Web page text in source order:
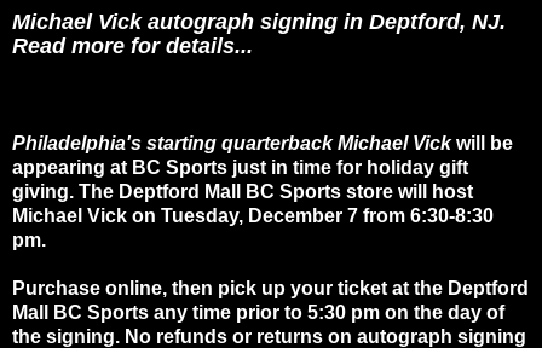
Michael Vick autograph signing in Deptford, NJ.
Read more for details...
Philadelphia's starting quarterback Michael Vick will be
appearing at BC Sports just in time for holiday gift
giving. The Deptford Mall BC Sports store will host
Michael Vick on Tuesday, December 7 from 6:30-8:30
pm.
Purchase online, then pick up your ticket at the Deptford
Mall BC Sports any time prior to 5:30 pm on the day of
the signing. No refunds or returns on autograph signing